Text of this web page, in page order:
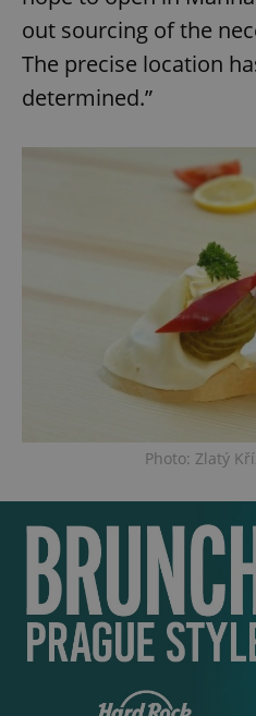
out sourcing of the
The precise location
determined.”
Photo: Zlatý